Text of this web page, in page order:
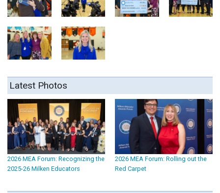
Latest Photos
2026 MEA Forum: Recognizing the
2025-26 Milken Educators
2026 MEA Forum: Rolling out the
Red Carpet